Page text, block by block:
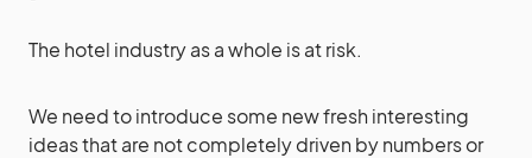
The hotel industry as a whole is at risk.
We need to introduce some new fresh interesting
ideas that are not completely driven by numbers or